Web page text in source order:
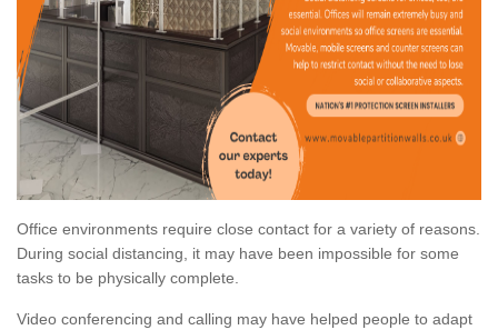
Office environments require close contact for a variety of reasons.
During social distancing, it may have been impossible for some
tasks to be physically complete.
Video conferencing and calling may have helped people to adapt